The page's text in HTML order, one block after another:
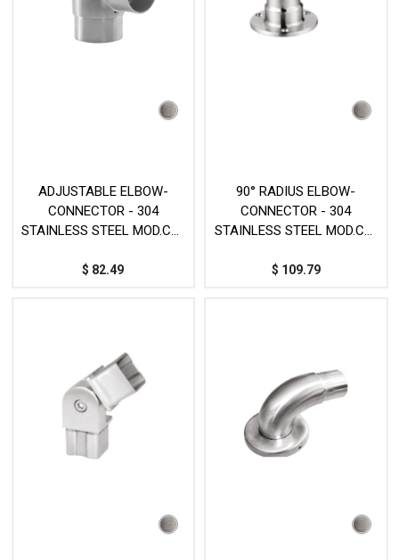
ADJUSTABLE ELBOW-
CONNECTOR - 304
STAINLESS STEEL MOD.CY-
$ 82.49
90° RADIUS ELBOW-
CONNECTOR - 304
STAINLESS STEEL MOD.CY-
$ 109.79